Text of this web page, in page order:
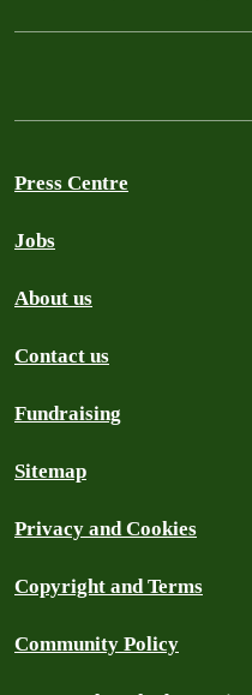
Press Centre
Jobs
About us
Contact us
Fundraising
Sitemap
Privacy and Cookies
Copyright and Terms
Community Policy